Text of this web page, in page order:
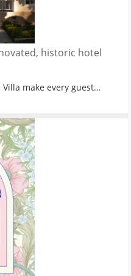
historic hotel
make every guest…